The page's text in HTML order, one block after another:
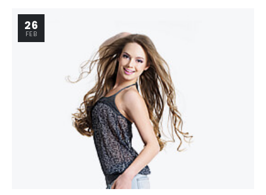
26
FEB